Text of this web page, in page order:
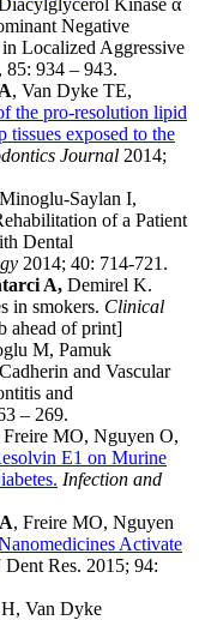
Negative
Localized Aggressive
85: 934 – 943.
, Van Dyke TE,
the pro-resolution lipid
exposed to the
Journal 2014;
Saylan I,
of a Patient
Dental
2014; 40: 714-721.
A, Demirel K.
in smokers. Clinical
ahead of print]
M, Pamuk
and Vascular
and
– 269.
Freire MO, Nguyen O,
E1 on Murine
Infection and
, Freire MO, Nguyen
Activate
Dent Res. 2015; 94:
Van Dyke